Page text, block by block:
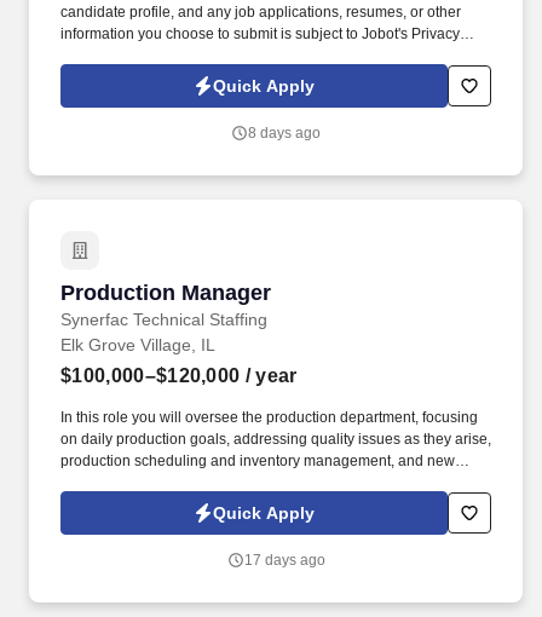
candidate profile, and any job applications, resumes, or other
information you choose to submit is subject to Jobot's Privacy
Jobot Notice Regarding Automated Employment Decision Tools
which are available at jobot.com/legal. By applying for this job,
emails from Jobot, and/or its agents and contracted partners.
Quick Apply
8 days ago
Production Manager
Synerfac Technical Staffing
Production Manager
Elk Grove Village, IL
$100,000–$120,000 / year
In this role you will oversee the production department, focusing
on daily production goals, addressing quality issues as they arise,
production scheduling and inventory management, and new
receive calls, Al-generated calls, text messages, or emails from
Synerfac Technical Staffing and our contracted partners.
Quick Apply
17 days ago